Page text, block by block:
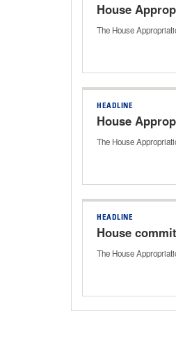
House
The House
HEADLINE
House
The House
HEADLINE
House
The House